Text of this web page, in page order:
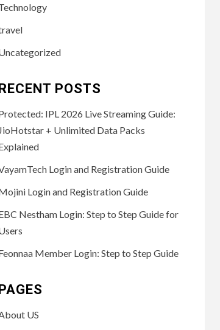
POSTS
IPL 2026 Live Streaming Guide:
JioHotstar + Unlimited Data Packs
Login and Registration Guide
Login and Registration Guide
Nestham Login: Step to Step Guide for
Member Login: Step to Step Guide
US